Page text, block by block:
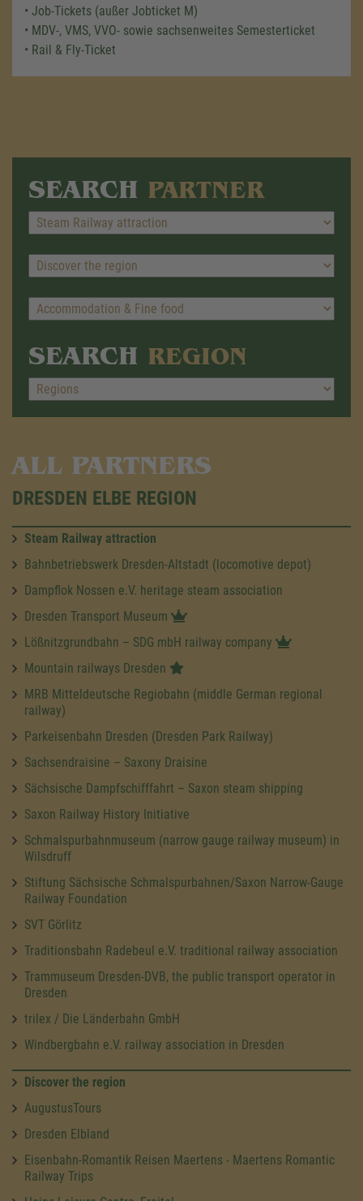
SEARCH PARTNER
SEARCH REGION
ALL PARTNERS
DRESDEN ELBE REGION
Steam Railway attraction
Bahnbetriebswerk Dresden-Altstadt (locomotive depot)
Dampflok Nossen e.V. heritage steam association
Dresden Transport Museum
Lößnitzgrundbahn – SDG mbH railway company
Mountain railways Dresden
MRB Mitteldeutsche Regiobahn (middle German regional
railway)
Parkeisenbahn Dresden (Dresden Park Railway)
Sachsendraisine – Saxony Draisine
Sächsische Dampfschifffahrt – Saxon steam shipping
Saxon Railway History Initiative
Schmalspurbahnmuseum (narrow gauge railway museum) in
Wilsdruff
Stiftung Sächsische Schmalspurbahnen/Saxon Narrow-Gauge
Railway Foundation
SVT Görlitz
Traditionsbahn Radebeul e.V. traditional railway association
Trammuseum Dresden-DVB, the public transport operator in
Dresden
trilex / Die Länderbahn GmbH
Windbergbahn e.V. railway association in Dresden
Discover the region
AugustusTours
Dresden Elbland
Eisenbahn-Romantik Reisen Maertens - Maertens Romantic
Railway Trips
• Job-Tickets (außer Jobticket M)
• MDV-, VMS, VVO- sowie sachsenweites Semesterticket
• Rail & Fly-Ticket